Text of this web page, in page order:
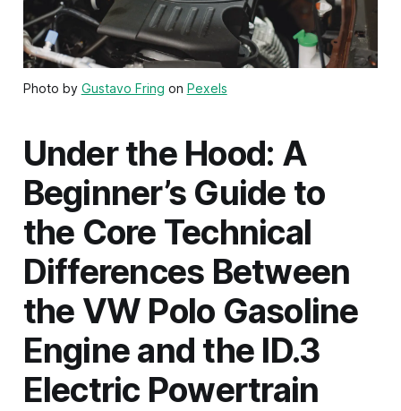
Photo by Gustavo Fring on Pexels
Under the Hood: A
Beginner’s Guide to
the Core Technical
Differences Between
the VW Polo Gasoline
Engine and the ID.3
Electric Powertrain